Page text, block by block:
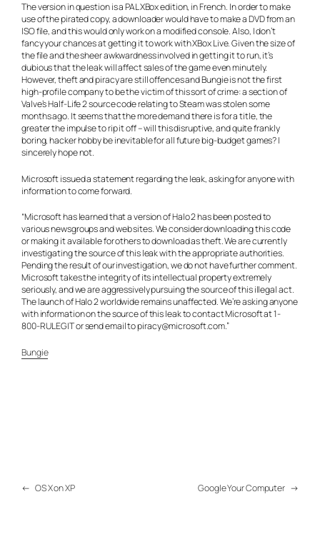
The version in question is a PAL XBox edition, in French. In order to make
use of the pirated copy, a downloader would have to make a DVD from an
ISO file, and this would only work on a modified console. Also, I don’t
fancy your chances at getting it to work with XBox Live. Given the size of
the file and the sheer awkwardness involved in getting it to run, it’s
dubious that the leak will affect sales of the game even minutely.
However, theft and piracy are still offences and Bungie is not the first
high-profile company to be the victim of this sort of crime: a section of
Valve’s Half-Life 2 source code relating to Steam was stolen some
months ago. It seems that the more demand there is for a title, the
greater the impulse to rip it off – will this disruptive, and quite frankly
boring, hacker hobby be inevitable for all future big-budget games? I
sincerely hope not.
Microsoft issued a statement regarding the leak, asking for anyone with
information to come forward.
“Microsoft has learned that a version of Halo 2 has been posted to
various newsgroups and web sites. We consider downloading this code
or making it available for others to download as theft. We are currently
investigating the source of this leak with the appropriate authorities.
Pending the result of our investigation, we do not have further comment.
Microsoft takes the integrity of its intellectual property extremely
seriously, and we are aggressively pursuing the source of this illegal act.
The launch of Halo 2 worldwide remains unaffected. We’re asking anyone
with information on the source of this leak to contact Microsoft at 1-
800-RULEGIT or send email topiracy@microsoft.com.”
Bungie
← OS X on XP Google Your Computer →